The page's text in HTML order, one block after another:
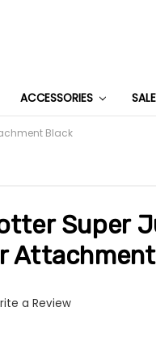
ACCESSORIES SALE
Black
Super
a Review